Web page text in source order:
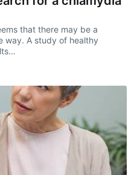
that there may be a
way. A study of healthy